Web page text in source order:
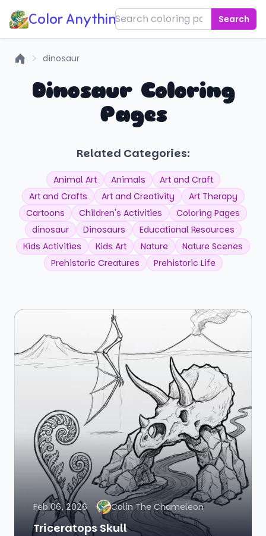
Color Anything! Search
dinosaur
Dinosaur Coloring
Pages
Related Categories:
Animal Art Animals
Art and Craft
Art and Crafts
Art and Creativity
Art Therapy
Cartoons
Children's Activities
Coloring Pages
dinosaur
Dinosaurs
Educational Resources
Kids Activities
Kids Art Nature
Nature Scenes
Prehistoric Creatures
Prehistoric Life
Feb 06, 2026 Colin The Chameleon
Triceratops Skull